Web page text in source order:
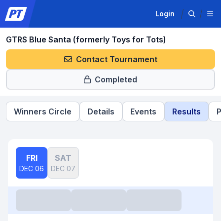
Login
GTRS Blue Santa (formerly Toys for Tots)
Contact Tournament
Completed
Winners Circle Details Events Results
FRI
DEC 06
SAT
DEC 07